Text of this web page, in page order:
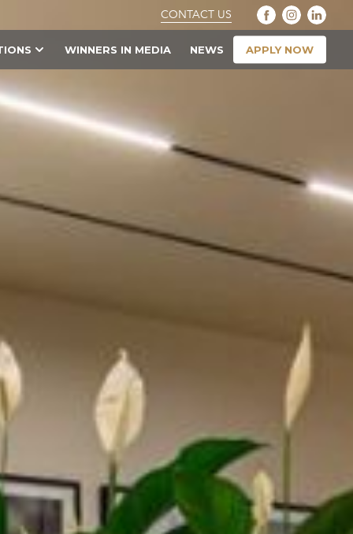
CONTACT US
WINNERS IN MEDIA NEWS APPLY NOW